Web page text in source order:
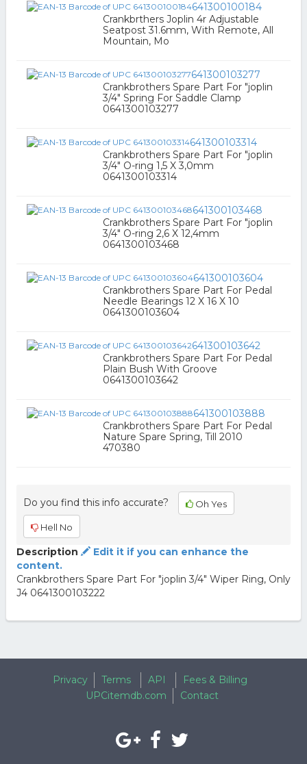
641300100184
Crankbrthers Joplin 4r Adjustable
Seatpost 31.6mm, With Remote, All
Mountain, Mo
641300103277
Crankbrothers Spare Part For "joplin
3/4" Spring For Saddle Clamp
0641300103277
641300103314
Crankbrothers Spare Part For "joplin
3/4" O-ring 1,5 X 3,0mm
0641300103314
641300103468
Crankbrothers Spare Part For "joplin
3/4" O-ring 2,6 X 12,4mm
0641300103468
641300103604
Crankbrothers Spare Part For Pedal
Needle Bearings 12 X 16 X 10
0641300103604
641300103642
Crankbrothers Spare Part For Pedal
Plain Bush With Groove
0641300103642
641300103888
Crankbrothers Spare Part For Pedal
Nature Spare Spring, Till 2010
470380
Do you find this info accurate? Oh Yes
Hell No
Description
Edit it if you can enhance the
content.
Crankbrothers Spare Part For "joplin 3/4" Wiper Ring, Only
J4 0641300103222
Privacy Terms API
Fees & Billing
UPCitemdb.com
Contact